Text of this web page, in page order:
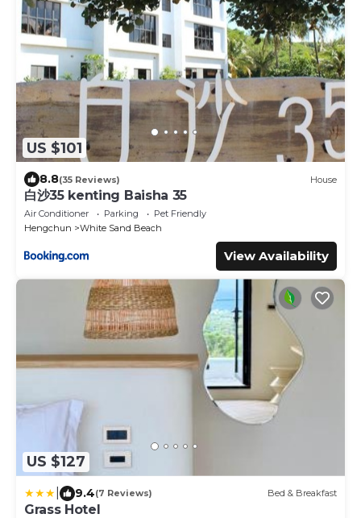
US $101
8.8(35 Reviews) House
白沙35 kenting Baisha 35
Air Conditioner Parking
Pet Friendly
Hengchun
White Sand Beach
View Availability
US $127
9.4(7 Reviews) Bed & Breakfast
Grass Hotel